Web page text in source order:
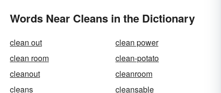
Words Near Cleans in the Dictionary
clean out
clean power
clean room
clean-potato
cleanout
cleanroom
cleans
cleansable